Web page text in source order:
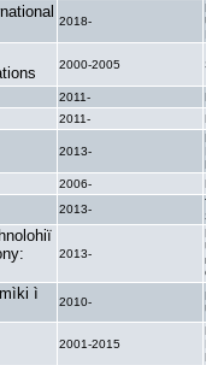
2018-
2000-2005
2011-
2011-
2013-
2006-
2013-
2013-
ì
2010-
2001-2015